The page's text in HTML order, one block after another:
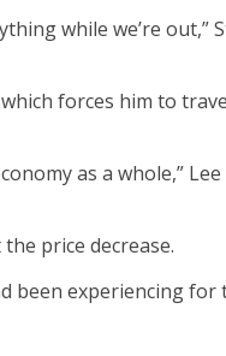
while we’re out,”
forces him to
as a whole,”
price decrease.
been experiencing